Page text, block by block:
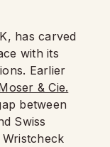
has carved
with its
Earlier
& Cie.
between
Swiss